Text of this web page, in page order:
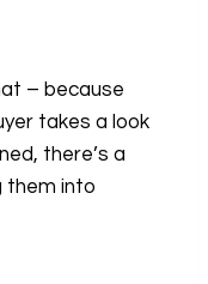
– because
takes a look
there’s a
them into